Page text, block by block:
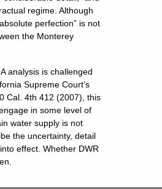
regime. Although
perfection” is not
the Monterey
analysis is challenged
Supreme Court’s
Cal. 4th 412 (2007), this
in some level of
water supply is not
the uncertainty, detail
effect. Whether DWR